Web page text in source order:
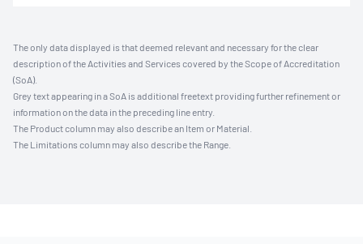
The only data displayed is that deemed relevant and necessary for the clear
description of the Activities and Services covered by the Scope of Accreditation
(SoA).
Grey text appearing in a SoA is additional freetext providing further refinement or
information on the data in the preceding line entry.
The Product column may also describe an Item or Material.
The Limitations column may also describe the Range.